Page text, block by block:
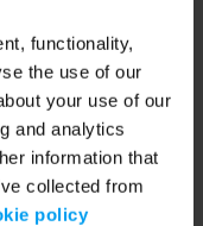
functionality,
the use of our
your use of our
and analytics
information that
collected from
policy